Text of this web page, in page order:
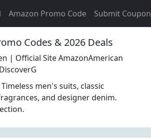
Amazon Promo Code Submit Coupon
Codes & 2026 Deals
| Official Site AmazonAmerican
men's suits, classic
and designer denim.